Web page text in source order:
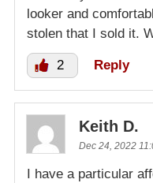
looker and
stolen that I sold it.
2 Reply
Keith D.
Dec 24, 2022
I have a particular